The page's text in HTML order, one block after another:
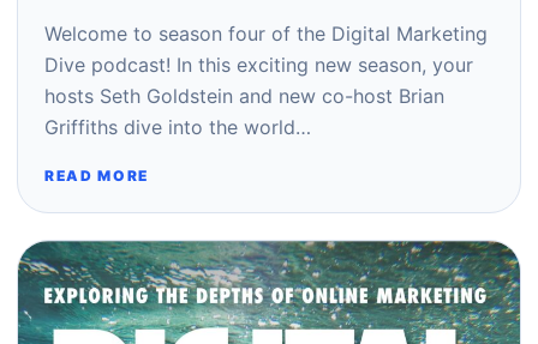
Welcome to season four of the Digital Marketing
Dive podcast! In this exciting new season, your
hosts Seth Goldstein and new co-host Brian
Griffiths dive into the world…
READ MORE